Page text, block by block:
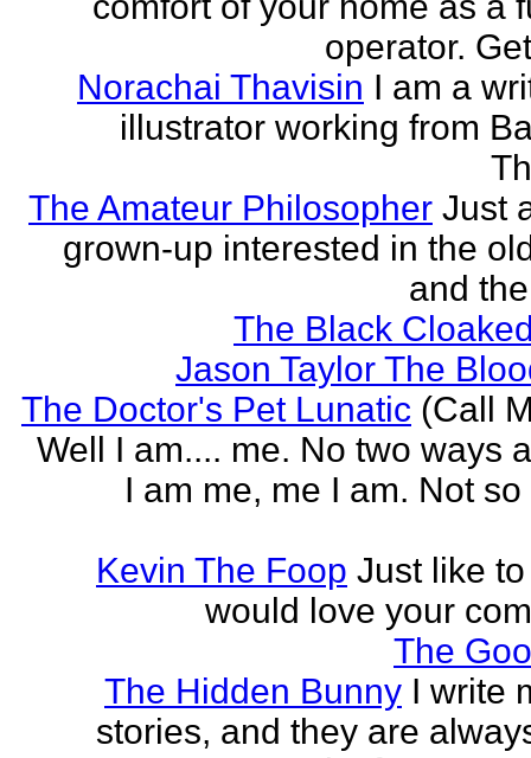
operator.
Norachai Thavisin I am a
illustrator working from
The Amateur Philosopher Just
grown-up interested in the
and
The Black
Jason Taylor The
The Doctor's Pet Lunatic (Call
Well I am.... me. No two ways
I am me, me I am. Not
Kevin The Foop Just like
would love your
The
The Hidden Bunny I write
stories, and they are